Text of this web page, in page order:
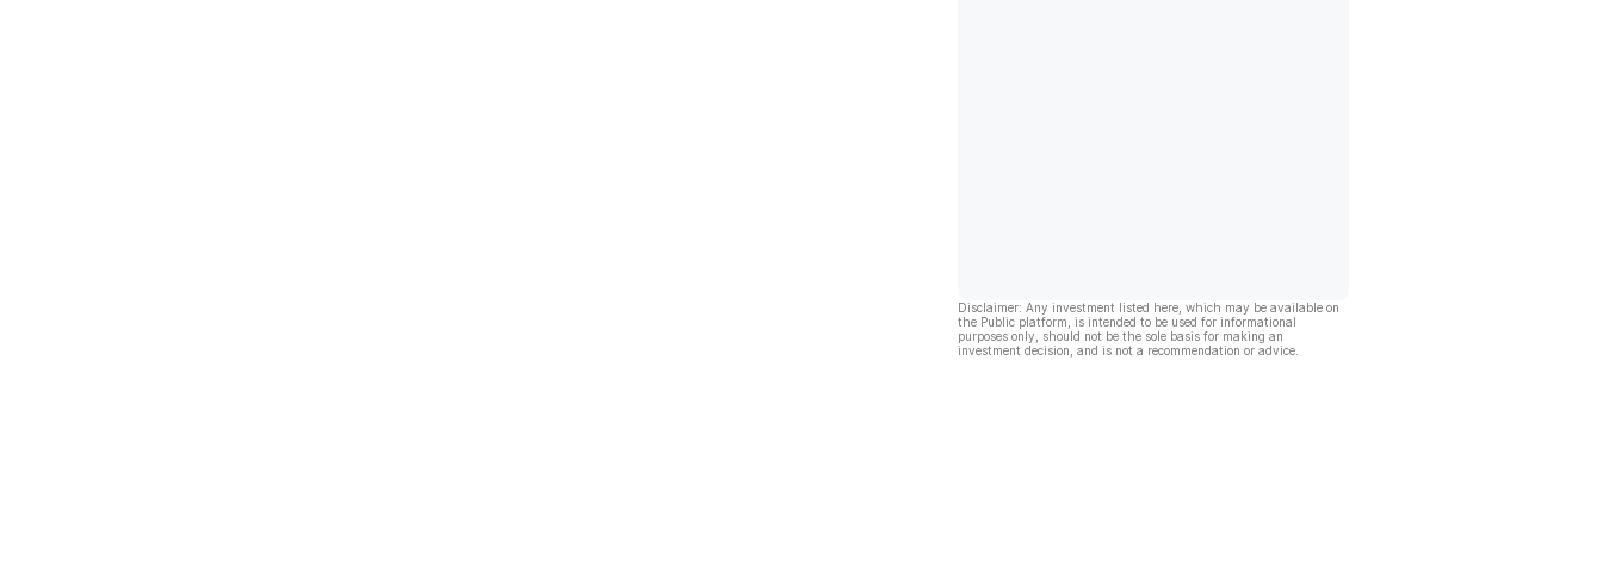
Disclaimer: Any investment listed here, which may be available on
the Public platform, is intended to be used for informational
purposes only, should not be the sole basis for making an
investment decision, and is not a recommendation or advice.